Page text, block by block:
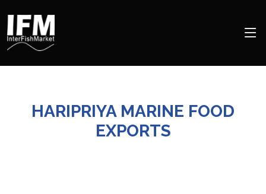
HARIPRIYA MARINE FOOD
EXPORTS